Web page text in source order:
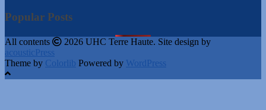
Popular Posts
All contents
2026 UHC Terre Haute. Site design by
acousticPress
Theme by Colorlib Powered by WordPress